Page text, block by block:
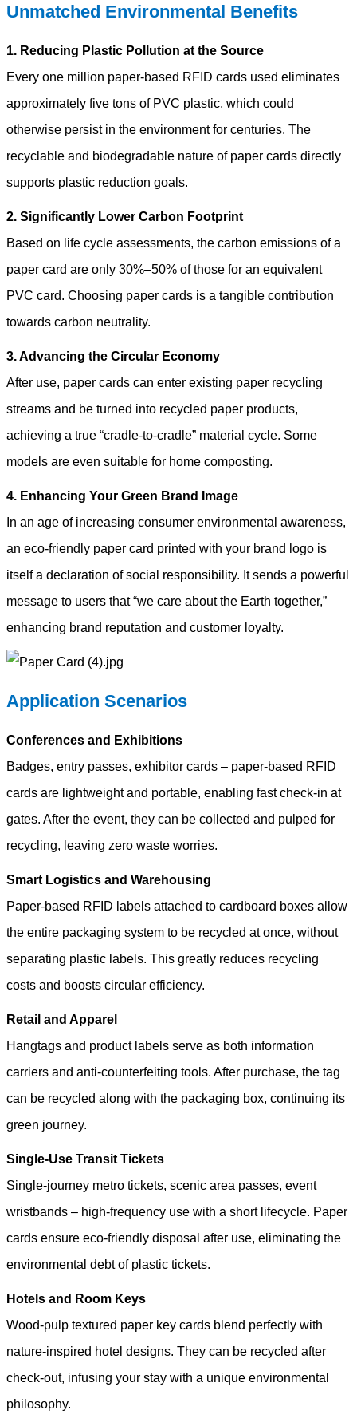
Unmatched Environmental Benefits
1. Reducing Plastic Pollution at the Source
Every one million paper-based RFID cards used eliminates
approximately five tons of PVC plastic, which could
otherwise persist in the environment for centuries. The
recyclable and biodegradable nature of paper cards directly
supports plastic reduction goals.
2. Significantly Lower Carbon Footprint
Based on life cycle assessments, the carbon emissions of a
paper card are only 30%–50% of those for an equivalent
PVC card. Choosing paper cards is a tangible contribution
towards carbon neutrality.
3. Advancing the Circular Economy
After use, paper cards can enter existing paper recycling
streams and be turned into recycled paper products,
achieving a true “cradle-to-cradle” material cycle. Some
models are even suitable for home composting.
4. Enhancing Your Green Brand Image
In an age of increasing consumer environmental awareness,
an eco-friendly paper card printed with your brand logo is
itself a declaration of social responsibility. It sends a powerful
message to users that “we care about the Earth together,”
enhancing brand reputation and customer loyalty.
Application Scenarios
Conferences and Exhibitions
Badges, entry passes, exhibitor cards – paper-based RFID
cards are lightweight and portable, enabling fast check-in at
gates. After the event, they can be collected and pulped for
recycling, leaving zero waste worries.
Smart Logistics and Warehousing
Paper-based RFID labels attached to cardboard boxes allow
the entire packaging system to be recycled at once, without
separating plastic labels. This greatly reduces recycling
costs and boosts circular efficiency.
Retail and Apparel
Hangtags and product labels serve as both information
carriers and anti-counterfeiting tools. After purchase, the tag
can be recycled along with the packaging box, continuing its
green journey.
Single-Use Transit Tickets
Single-journey metro tickets, scenic area passes, event
wristbands – high-frequency use with a short lifecycle. Paper
cards ensure eco-friendly disposal after use, eliminating the
environmental debt of plastic tickets.
Hotels and Room Keys
Wood-pulp textured paper key cards blend perfectly with
nature-inspired hotel designs. They can be recycled after
check-out, infusing your stay with a unique environmental
philosophy.